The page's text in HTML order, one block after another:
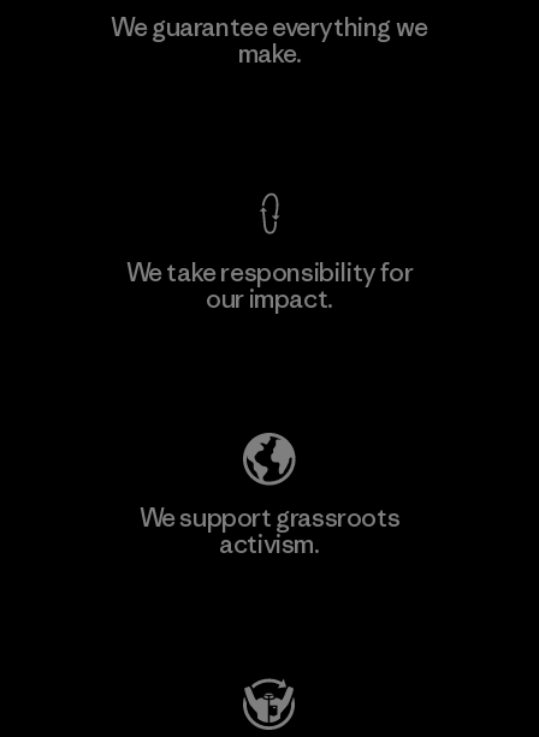
Toyota Tsusho
We guarantee everything we
make.
We take responsibility for
our impact.
We support grassroots
activism.